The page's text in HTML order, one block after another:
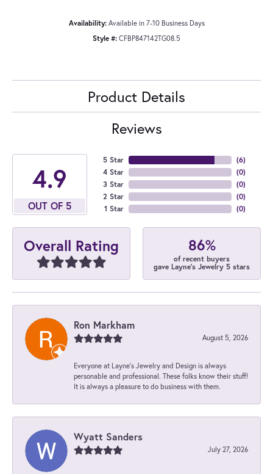
Availability: Available in 7-10 Business Days
Style #: CFBP847142TG08.5
Product Details
Reviews
4.9
OUT OF 5
5 Star
4 Star
3 Star
2 Star
1 Star
(6)
(0)
(0)
(0)
(0)
Overall Rating 86%
of recent buyers
gave Layne's Jewelry 5 stars
Ron Markham
August 5, 2026
Everyone at Layne's Jewelry and Design is always
personable and professional. These folks know their stuff!
It is always a pleasure to do business with them.
Wyatt Sanders
July 27, 2026